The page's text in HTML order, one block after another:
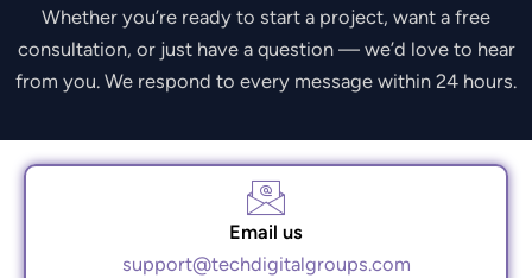
Whether you’re ready to start a project, want a free
consultation, or just have a question — we’d love to hear
from you. We respond to every message within 24 hours.
Email us
support@techdigitalgroups.com